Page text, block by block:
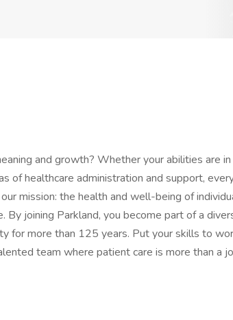
and growth? Whether your abilities are
of healthcare administration and support,
mission: the health and well-being of
By joining Parkland, you become part of a
for more than 125 years. Put your skills to
team where patient care is more than a